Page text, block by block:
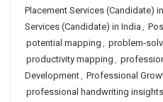
Placement Services (Candidate)
Services (Candidate) in India ,
potential mapping , problem-
productivity mapping ,
Development, Professional
professional handwriting insights